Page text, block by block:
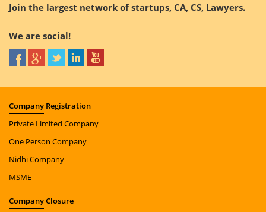
Join the largest network of startups, CA, CS, Lawyers.
We are social!
Company Registration
Private Limited Company
One Person Company
Nidhi Company
MSME
CompanyClosure